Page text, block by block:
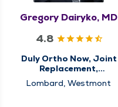
Gregory Dairyko, MD
4.8
Duly Ortho Now, Joint
Replacement,
Orthopedics, Sports
Medicine
Lombard, Westmont